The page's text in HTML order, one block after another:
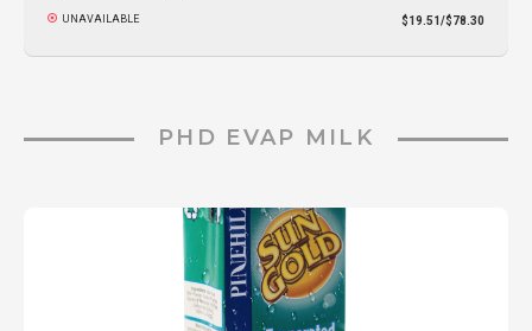
UNAVAILABLE $19.51/$78.30
PHD EVAP MILK